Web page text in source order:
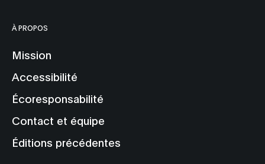
À PROPOS
Mission
Accessibilité
Écoresponsabilité
Contact et équipe
Éditions précédentes